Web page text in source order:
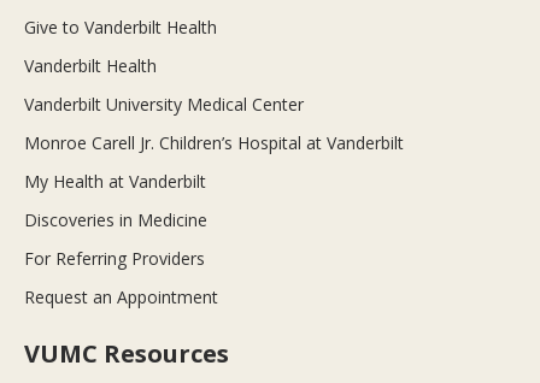
Give to Vanderbilt Health
Vanderbilt Health
Vanderbilt University Medical Center
Monroe Carell Jr. Children’s Hospital at Vanderbilt
My Health at Vanderbilt
Discoveries in Medicine
For Referring Providers
Request an Appointment
VUMC Resources